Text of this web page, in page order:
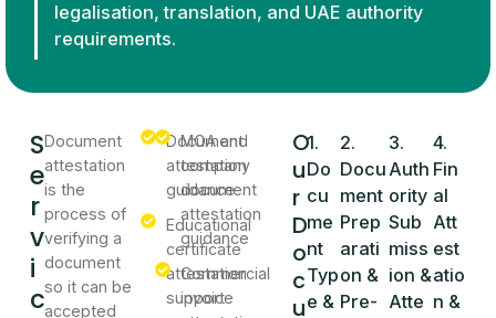
legalisation, translation, and UAE authority
requirements.
S
e
r
v
i
c
Document
attestation
is the
process of
verifying a
document
so it can be
accepted
Document
attestation
guidance
Educational
certificate
attestation
support
MOA and
company
document
attestation
guidance
Commercial
invoice
O
u
r
D
o
c
u
1.
Do
cu
me
nt
Typ
e &
2.
Docu
ment
Prep
arati
on &
Pre-
3.
Auth
ority
Sub
miss
ion &
Atte
4.
Fin
al
Att
est
atio
n &